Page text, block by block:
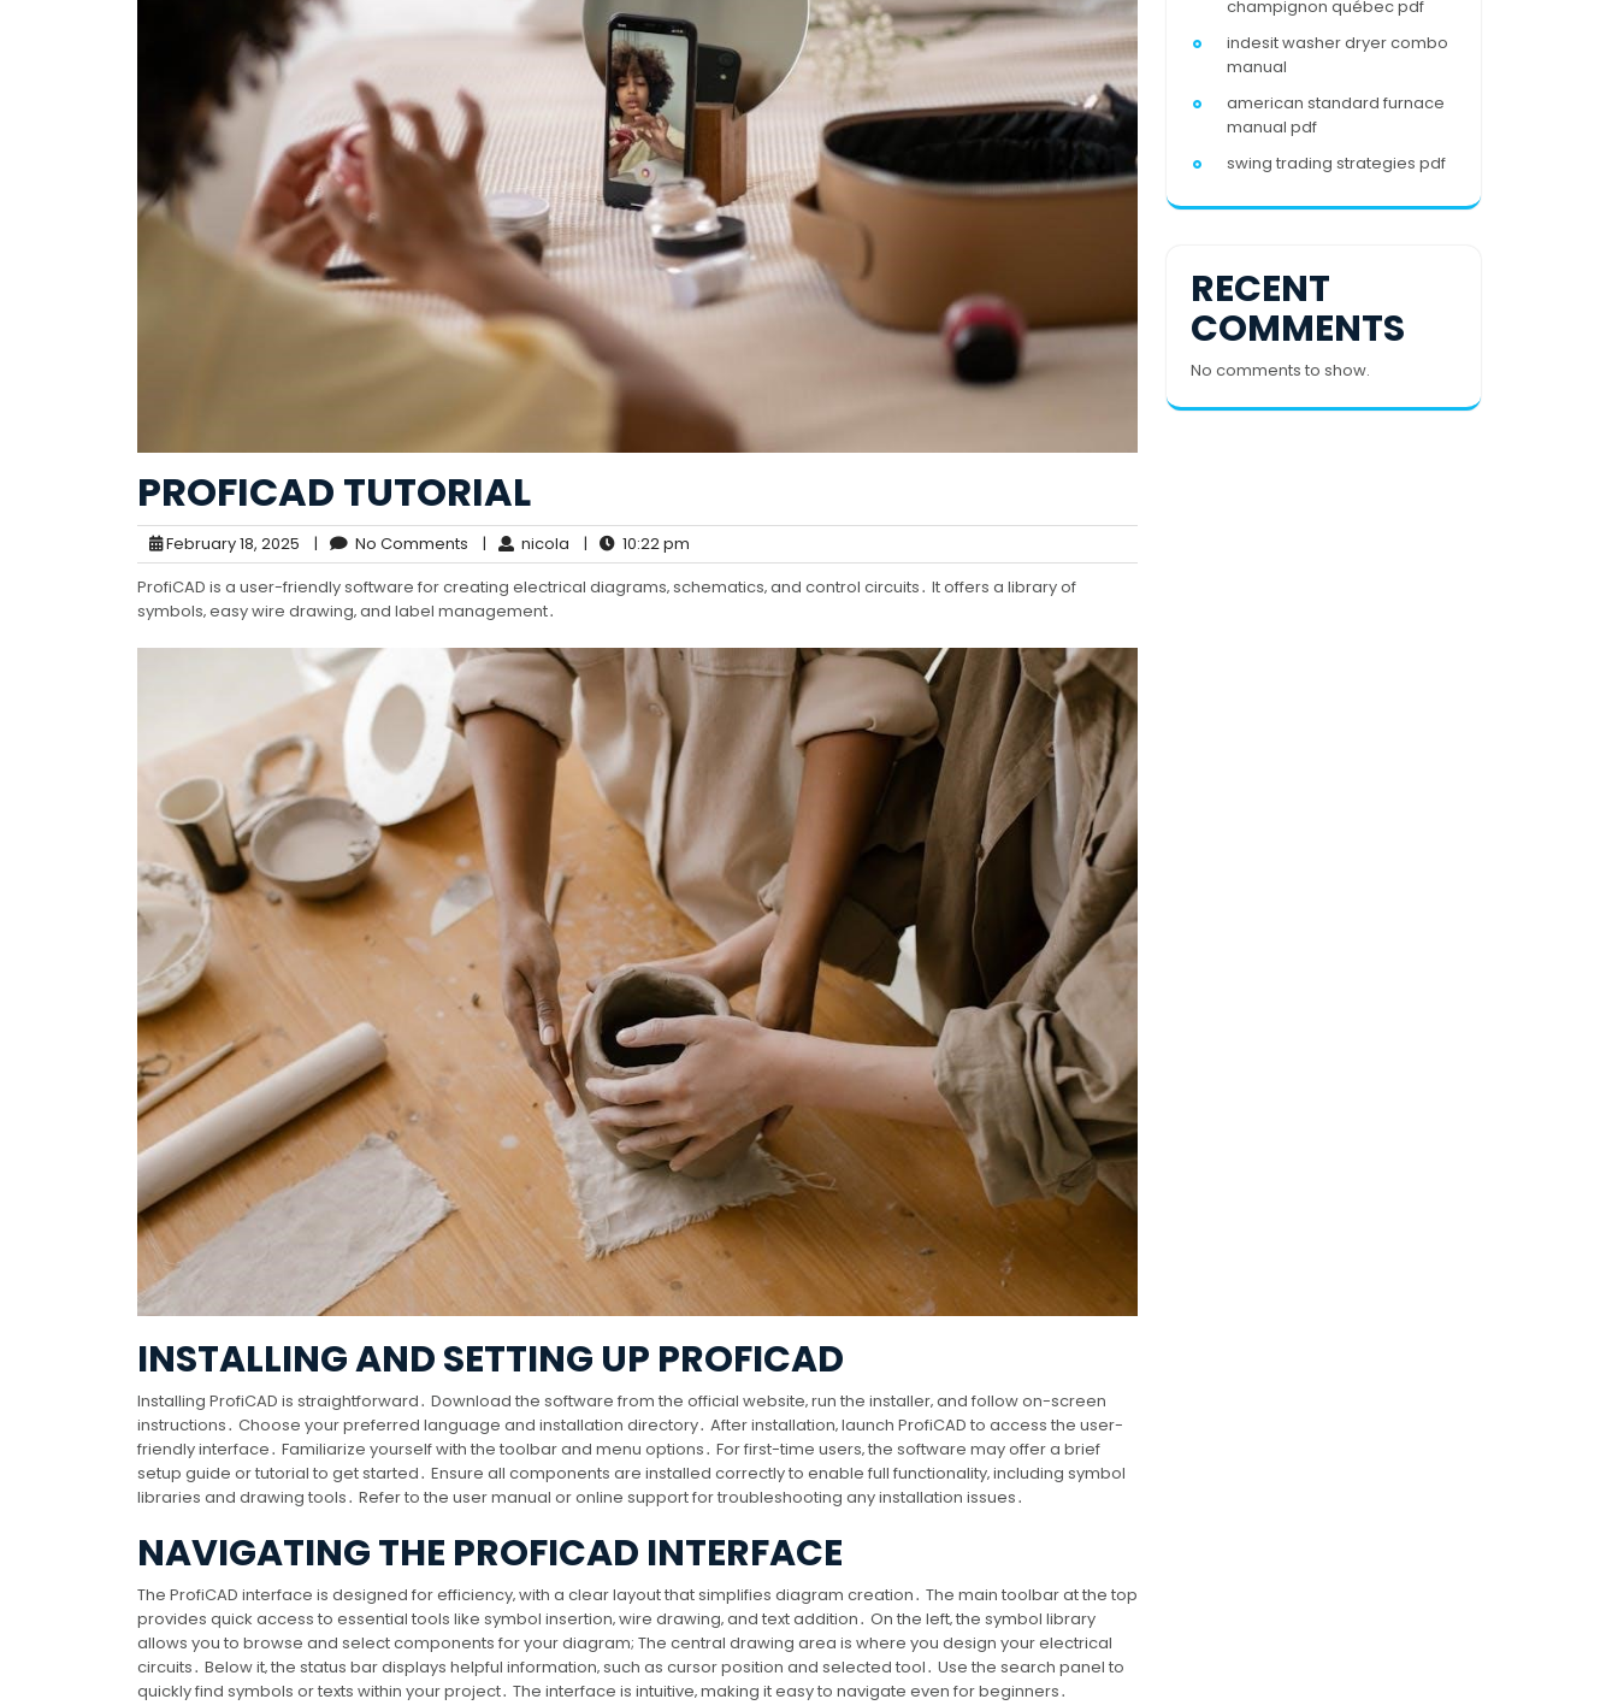
PROFICAD TUTORIAL
February 18, 2025 | No Comments | nicola |
10:22 pm
ProfiCAD is a user-friendly software for creating electrical diagrams‚ schematics‚ and control circuits․ It offers a library of
symbols‚ easy wire drawing‚ and label management․
INSTALLING AND SETTING UP PROFICAD
Installing ProfiCAD is straightforward․ Download the software from the official website‚ run the installer‚ and follow on-screen
instructions․ Choose your preferred language and installation directory․ After installation‚ launch ProfiCAD to access the user-
friendly interface․ Familiarize yourself with the toolbar and menu options․ For first-time users‚ the software may offer a brief
setup guide or tutorial to get started․ Ensure all components are installed correctly to enable full functionality‚ including symbol
libraries and drawing tools․ Refer to the user manual or online support for troubleshooting any installation issues․
NAVIGATING THE PROFICAD INTERFACE
The ProfiCAD interface is designed for efficiency‚ with a clear layout that simplifies diagram creation․ The main toolbar at the top
provides quick access to essential tools like symbol insertion‚ wire drawing‚ and text addition․ On the left‚ the symbol library
allows you to browse and select components for your diagram; The central drawing area is where you design your electrical
circuits․ Below it‚ the status bar displays helpful information‚ such as cursor position and selected tool․ Use the search panel to
quickly find symbols or texts within your project․ The interface is intuitive‚ making it easy to navigate even for beginners․
champignon québec pdf
indesit washer dryer combo
manual
american standard furnace
manual pdf
swing trading strategies pdf
RECENT
COMMENTS
No comments to show.